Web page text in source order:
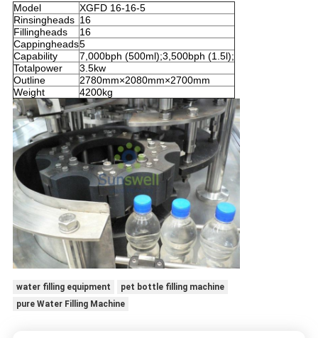
Model
XGFD 16-16-5
Rinsingheads 16
Fillingheads
16
Cappingheads5
Capability
7,000bph (500ml);3,500bph (1.5l);
Totalpower
3.5kw
Outline
2780mm×2080mm×2700mm
Weight
4200kg
water filling equipment
pet bottle filling machine
pure Water Filling Machine